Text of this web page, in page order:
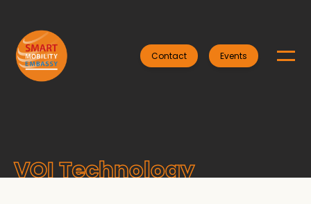
Contact Events
VOI Technology